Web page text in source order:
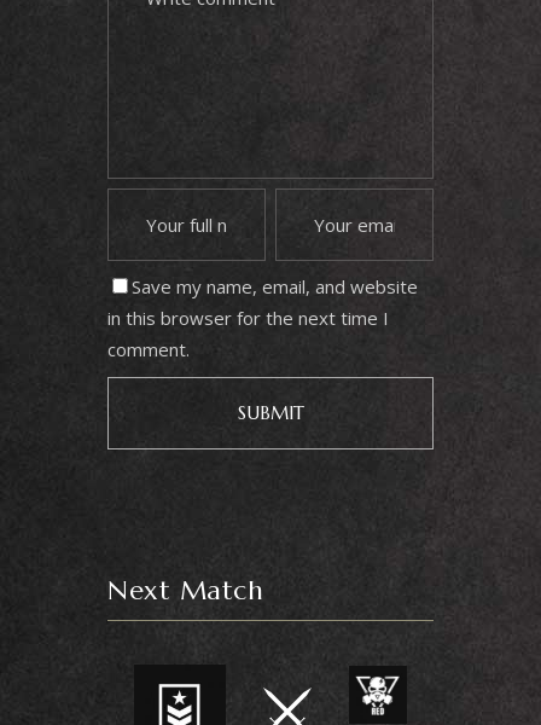
Save my name, email, and website
in this browser for the next time I
comment.
Next Match